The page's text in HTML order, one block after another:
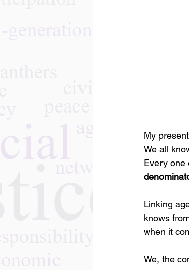
My
We all
Every one
Linking
knows
when it
We, the